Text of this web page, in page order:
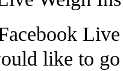
like to